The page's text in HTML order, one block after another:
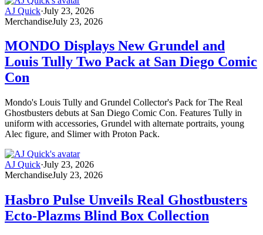
AJ Quick·July 23, 2026
MerchandiseJuly 23, 2026
MONDO Displays New Grundel and
Louis Tully Two Pack at San Diego Comic
Con
Mondo's Louis Tully and Grundel Collector's Pack for The Real
Ghostbusters debuts at San Diego Comic Con. Features Tully in
uniform with accessories, Grundel with alternate portraits, young
Alec figure, and Slimer with Proton Pack.
AJ Quick·July 23, 2026
MerchandiseJuly 23, 2026
Hasbro Pulse Unveils Real Ghostbusters
Ecto-Plazms Blind Box Collection